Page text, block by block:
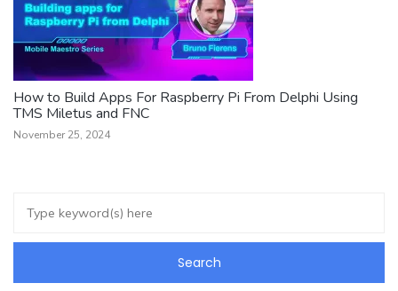
How to Build Apps For Raspberry Pi From Delphi Using
TMS Miletus and FNC
November 25, 2024